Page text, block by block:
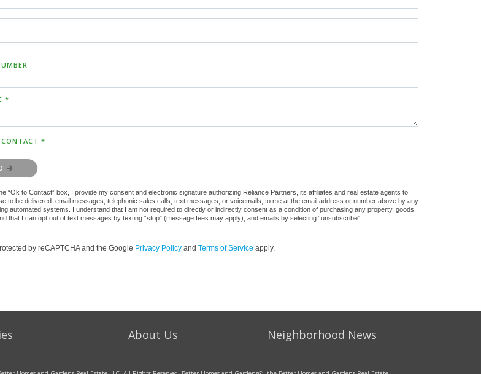
*
*
that you are not a robot.
“Ok to Contact” box, I provide my consent and electronic signature authorizing Reliance Partners, its affiliates and real estate agents to
to be delivered: email messages, telephonic sales calls, text messages, or voicemails, to me at the email address or number above by any
automated systems. I understand that I am not required to directly or indirectly consent as a condition of purchasing any property, goods,
that I can opt out of text messages by texting “stop” (message fees may apply), and emails by selecting “unsubscribe”.
by reCAPTCHA and the Google Privacy Policy and Terms of Service apply.
About Us Neighborhood News